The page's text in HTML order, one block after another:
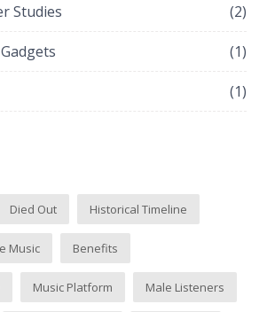
Studies (2)
(1)
(1)
Died Out Historical Timeline
Music Benefits
Music Platform Male Listeners